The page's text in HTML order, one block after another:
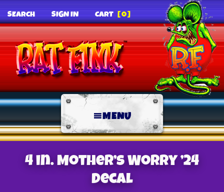
SEARCH SIGN IN CART [0]
MENU
4 in. Mother’s Worry ’24
decal